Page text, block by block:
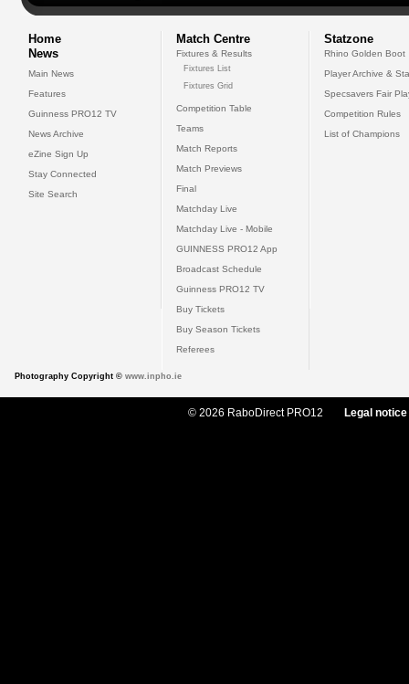
Home
News
Main News
Features
Guinness PRO12 TV
News Archive
eZine Sign Up
Stay Connected
Site Search
Match Centre
Fixtures & Results
Fixtures List
Fixtures Grid
Competition Table
Teams
Match Reports
Match Previews
Final
Matchday Live
Matchday Live - Mobile
GUINNESS PRO12 App
Broadcast Schedule
Guinness PRO12 TV
Buy Tickets
Buy Season Tickets
Referees
Statzone
Rhino Golden Boot
Player Archive &
Specsavers Fair
Competition Rules
List of Champions
Photography Copyright © www.inpho.ie
© 2026 RaboDirect PRO12 Legal notice